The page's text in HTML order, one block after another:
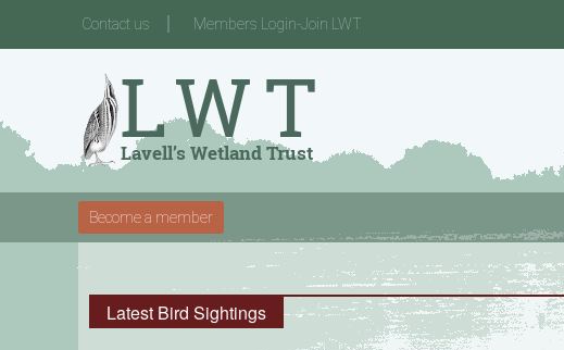
Contact us Members Login-Join LWT
Become a member
Latest Bird Sightings